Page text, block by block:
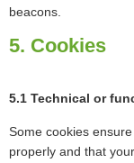
beacons.
5. Cookies
5.1 Technical or
Some cookies
properly and that